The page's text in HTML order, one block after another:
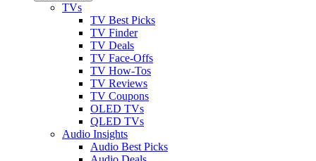
TVs
TV Best Picks
TV Finder
TV Deals
TV Face-Offs
TV How-Tos
TV Reviews
TV Coupons
OLED TVs
QLED TVs
Audio Insights
Audio Best Picks